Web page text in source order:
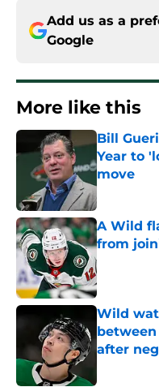
Add us as a
Google
More like this
Bill
Year to
move
Published
A Wild
from
Published
Wild
between
after